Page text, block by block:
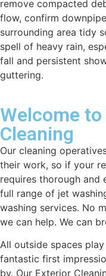
remove compacted
flow, confirm
surrounding area tidy
spell of heavy rain,
fall and persistent
guttering.
Welcome to
Cleaning
Our cleaning
their work, so if your
requires thorough and
full range of jet
washing services. No
we can help. We can
All outside spaces
fantastic first
by. Our Exterior